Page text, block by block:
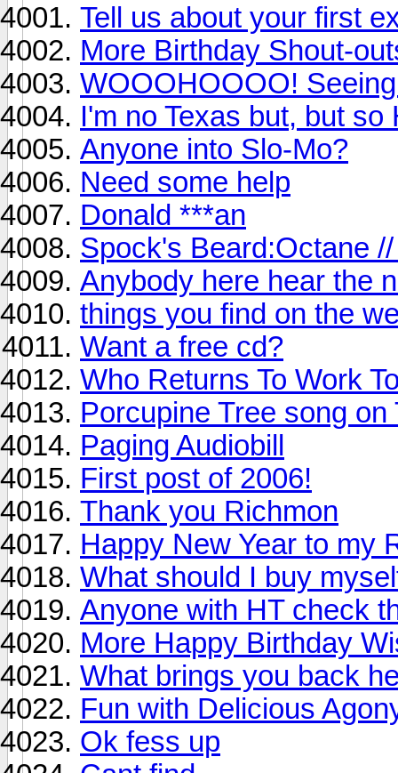
Tell us about your first
More Birthday Shout-
WOOOHOOOO!
I'm no Texas but, but
Anyone into Slo-Mo?
Need some help
Donald ***an
Spock's Beard:Octane
Anybody here hear the
things you find on the
Want a free cd?
Who Returns To Work
Porcupine Tree song on
Paging Audiobill
First post of 2006!
Thank you Richmon
Happy New Year to my
What should I buy
Anyone with HT check
More Happy Birthday
What brings you back
Fun with Delicious
Ok fess up